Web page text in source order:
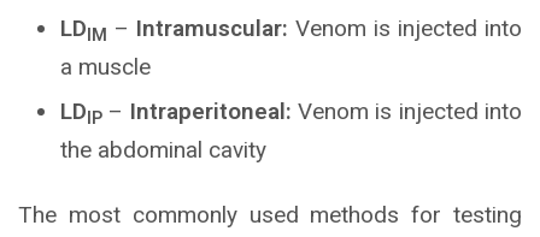
LDIM – Intramuscular: Venom is injected into
a muscle
LDIP – Intraperitoneal: Venom is injected into
the abdominal cavity
The most commonly used methods for testing